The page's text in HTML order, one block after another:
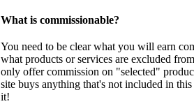
What is commissionable?
You need to be clear what you will earn
what products or services are excluded
only offer commission on "selected"
site buys anything that's not included in
it!